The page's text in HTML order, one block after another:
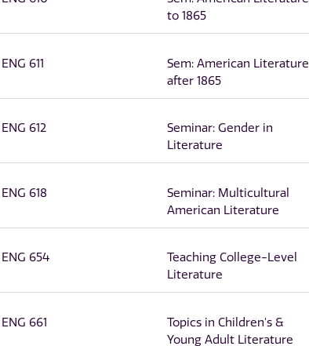
to 1865
ENG 611
Sem: American Literature
after 1865
ENG 612
Seminar: Gender in
Literature
ENG 618
Seminar: Multicultural
American Literature
ENG 654
Teaching College-Level
Literature
ENG 661
Topics in Children's &
Young Adult Literature